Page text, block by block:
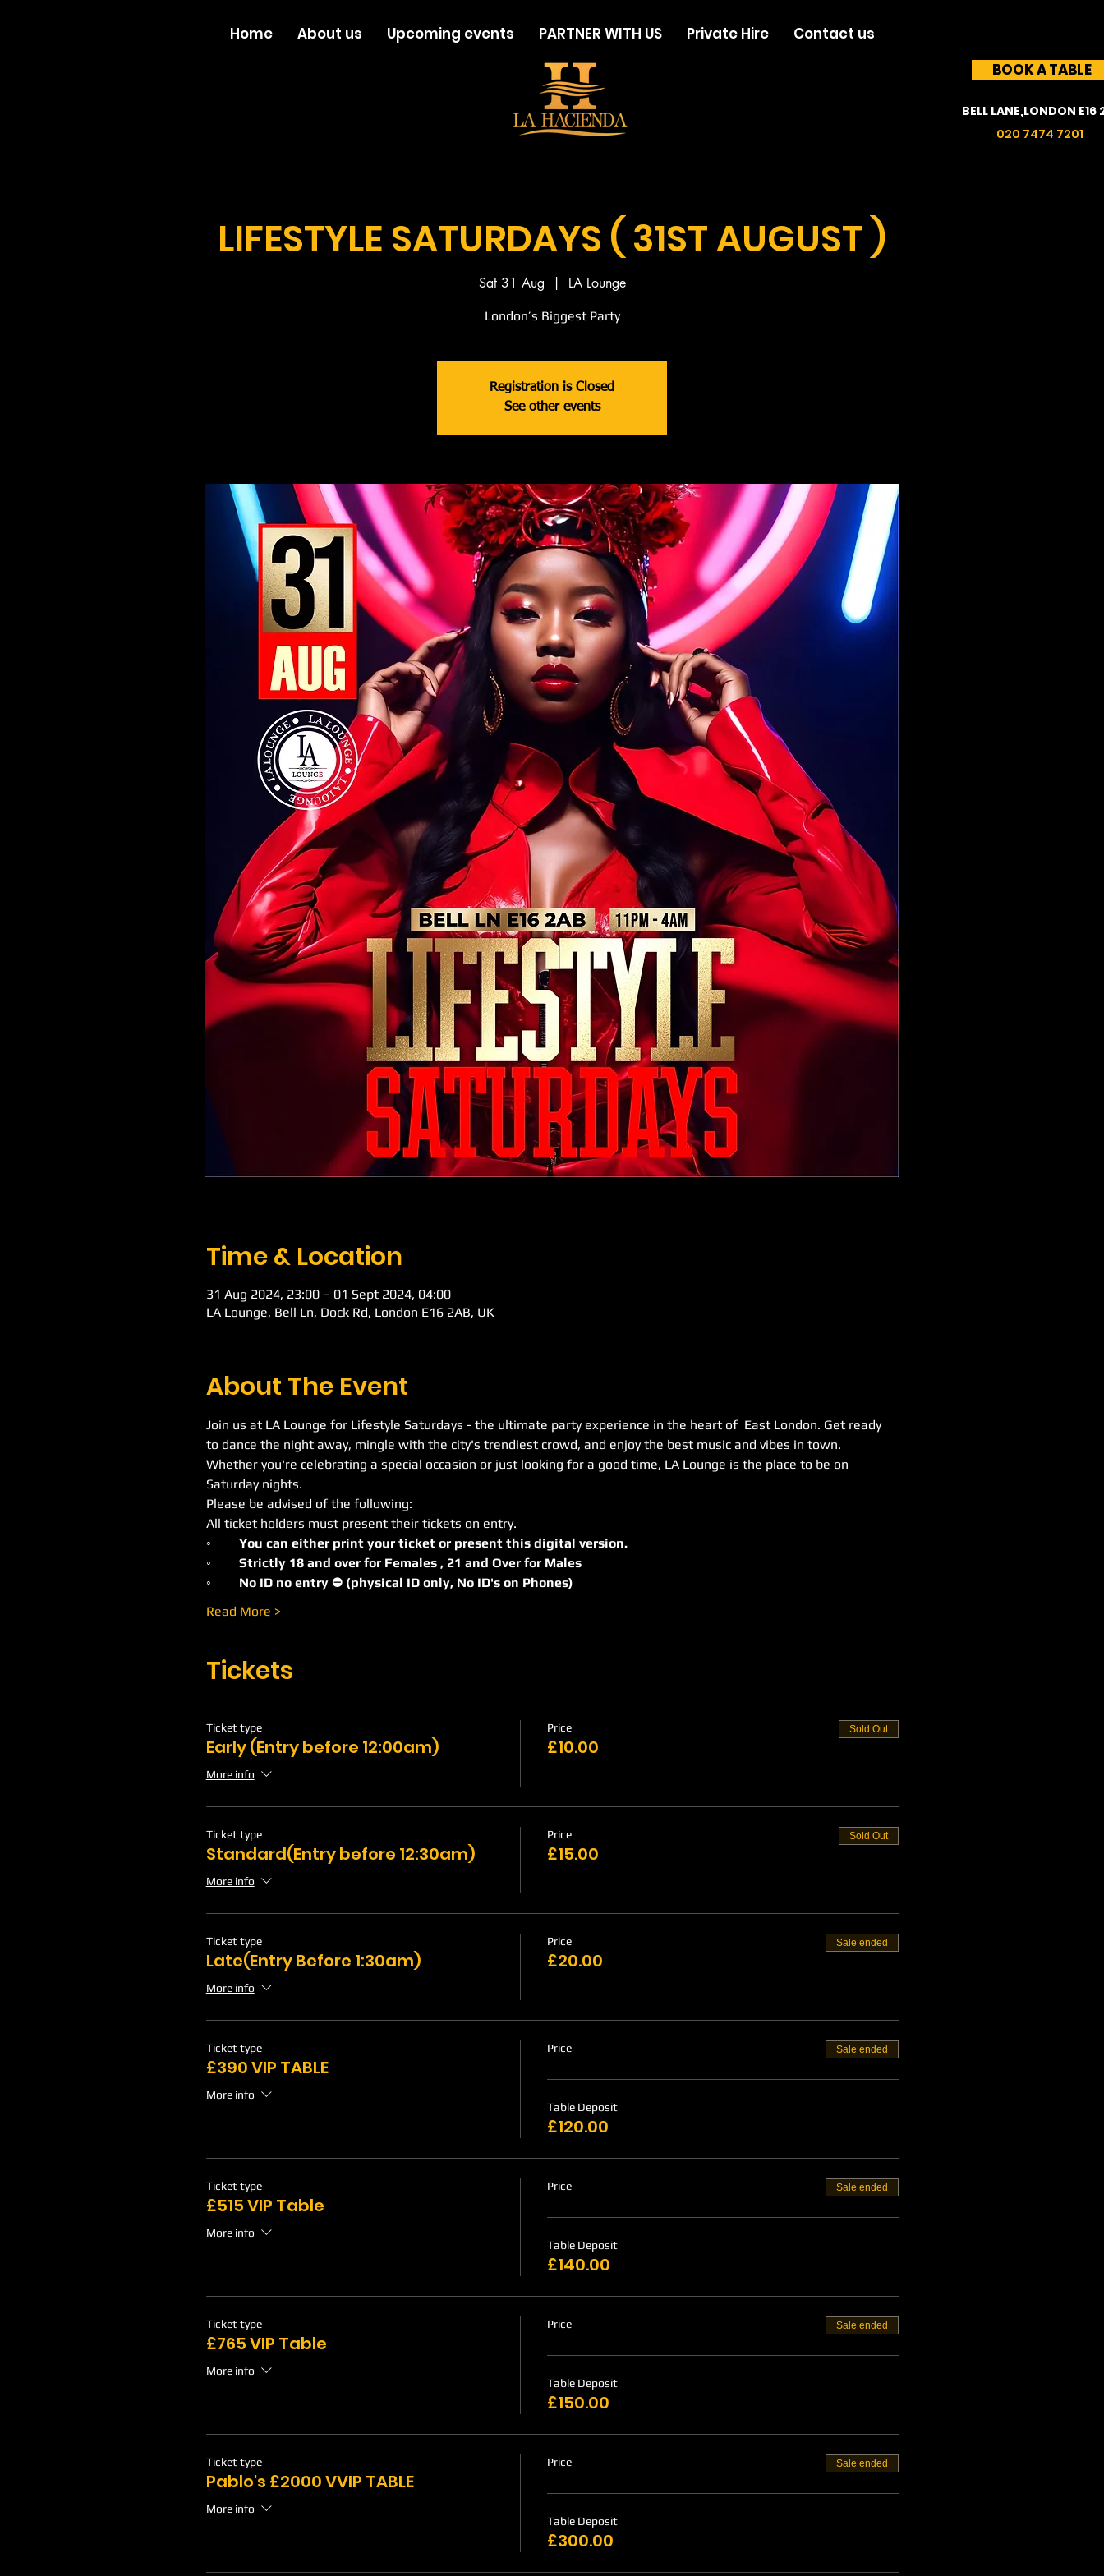
Home About us Upcoming events PARTNER WITH US Private Hire
Contact us
BOOK A TABLE
BELL LANE,LONDON E16
020 7474 7201
LIFESTYLE SATURDAYS ( 31ST AUGUST )
Sat 31 Aug
  |
LA Lounge
London’s Biggest Party
Registration is Closed
See other events
Time & Location
31 Aug 2024, 23:00 – 01 Sept 2024, 04:00
LA Lounge, Bell Ln, Dock Rd, London E16 2AB, UK
About The Event
Join us at LA Lounge for Lifestyle Saturdays - the ultimate party experience in the heart of  East London. Get ready
to dance the night away, mingle with the city's trendiest crowd, and enjoy the best music and vibes in town.
Whether you're celebrating a special occasion or just looking for a good time, LA Lounge is the place to be on
Saturday nights.
Please be advised of the following:
All ticket holders must present their tickets on entry.
◦
	You can either print your ticket or present this digital version.
◦	Strictly 18 and over for Females , 21 and Over for Males
◦	No ID no entry ⛔️ (physical ID only, No ID's on Phones)
Read More >
Tickets
Ticket type
Early (Entry before 12:00am)
More info
Price
£10.00
Sold Out
Ticket type
Standard(Entry before 12:30am)
More info
Price
£15.00
Sold Out
Ticket type
Late(Entry Before 1:30am)
More info
Price
£20.00
Sale ended
Ticket type
£390 VIP TABLE
More info
Price Sale ended
Table Deposit
£120.00
Ticket type
£515 VIP Table
More info
Price Sale ended
Table Deposit
£140.00
Ticket type
£765 VIP Table
More info
Price Sale ended
Table Deposit
£150.00
Ticket type
Pablo's £2000 VVIP TABLE
More info
Price Sale ended
Table Deposit
£300.00